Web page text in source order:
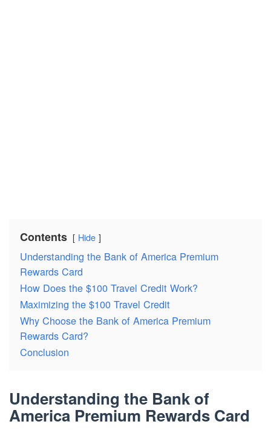
Contents Hide
Understanding the Bank of America Premium
Rewards Card
How Does the $100 Travel Credit Work?
Maximizing the $100 Travel Credit
Why Choose the Bank of America Premium
Rewards Card?
Conclusion
Understanding the Bank of
America Premium Rewards Card